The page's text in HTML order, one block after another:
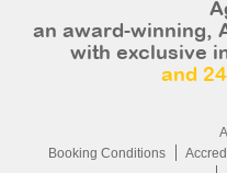
an award-winning,
with exclusive
and
Booking Conditions